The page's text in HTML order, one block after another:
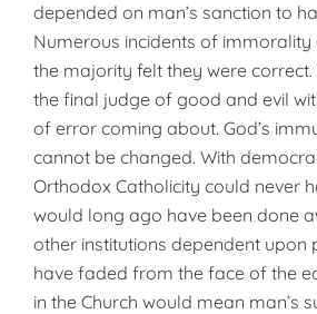
depended on man’s sanction to
Numerous incidents of
the majority felt they were correct.
the final judge of good and evil
of error coming about. God’s
cannot be changed. With
Orthodox Catholicity could never
would long ago have been done
other institutions dependent
have faded from the face of the
in the Church would mean man’s